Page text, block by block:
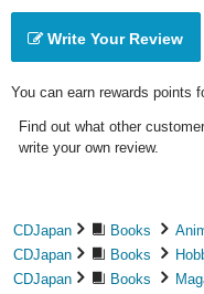
Write Your Review
You can earn rewards points
Find out what other
write your own review.
CDJapan Books
CDJapan
Books
CDJapan
Books